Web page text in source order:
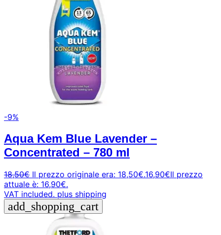
-9%
Aqua Kem Blue Lavender –
Concentrated – 780 ml
18,50€ Il prezzo originale era: 18,50€.16,90€Il prezzo
attuale è: 16,90€.
VAT included. plus shipping
add_shopping_cart